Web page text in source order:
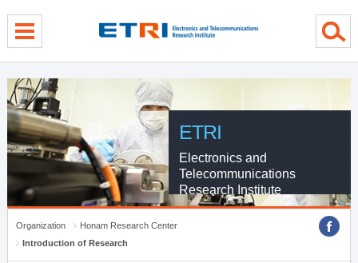
ETRI
Electronics and
Telecommunications
Research Institute
Organization
Honam Research Center
Introduction of Research